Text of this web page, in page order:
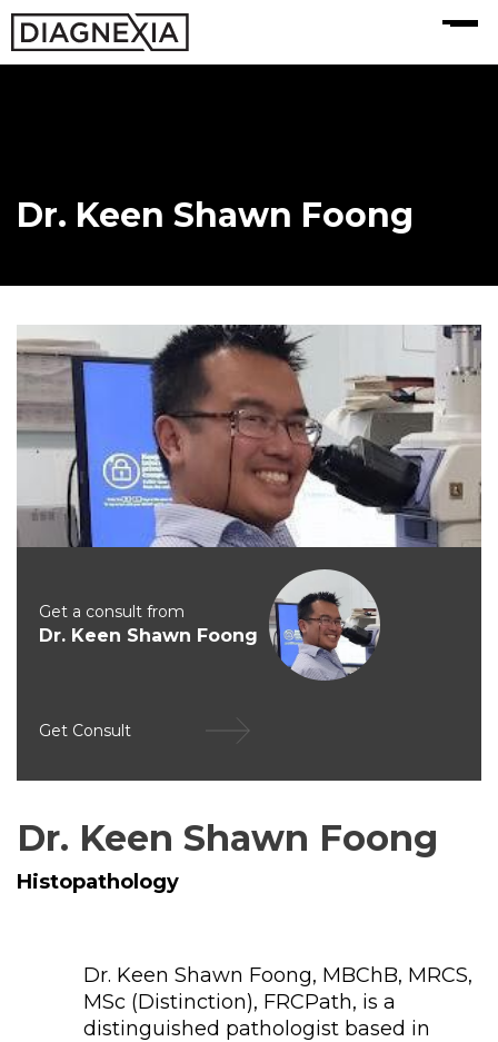
Dr. Keen Shawn Foong
Get a consult from
Dr. Keen Shawn Foong
Get Consult
Dr. Keen Shawn Foong
Histopathology
Dr. Keen Shawn Foong, MBChB, MRCS,
MSc (Distinction), FRCPath, is a
distinguished pathologist based in